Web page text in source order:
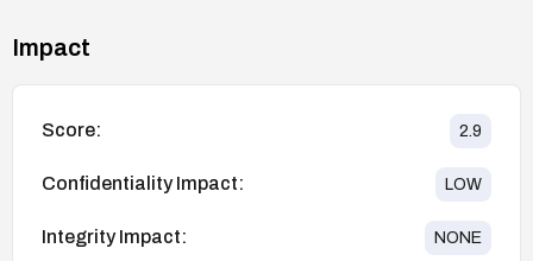
Impact
Score: 2.9
Confidentiality Impact: LOW
Integrity Impact: NONE